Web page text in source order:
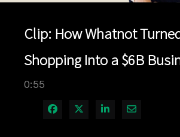
Clip: How Whatnot
Shopping Into a $6B
0:55
Share on Facebook
Share on X
Share onShare via